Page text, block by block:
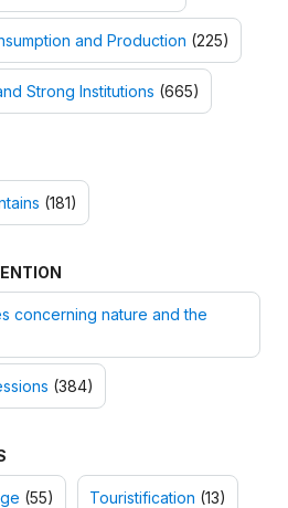
and Production (225)
Strong Institutions (665)
(181)
concerning nature and the
(384)
(55) Touristification (13)